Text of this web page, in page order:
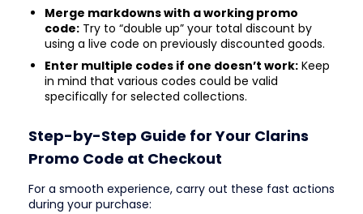
Merge markdowns with a working promo
code: Try to “double up” your total discount by
using a live code on previously discounted goods.
Enter multiple codes if one doesn’t work: Keep
in mind that various codes could be valid
specifically for selected collections.
Step-by-Step Guide for Your Clarins
Promo Code at Checkout
For a smooth experience, carry out these fast actions
during your purchase: